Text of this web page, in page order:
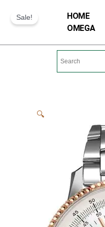
HOME
OMEGA
Sale!
🔍